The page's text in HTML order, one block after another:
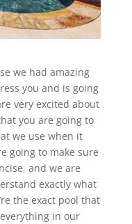
we had amazing
you and is going
very excited about
you are going to
we use when it
going to make sure
and we are
exactly what
the exact pool that
in our